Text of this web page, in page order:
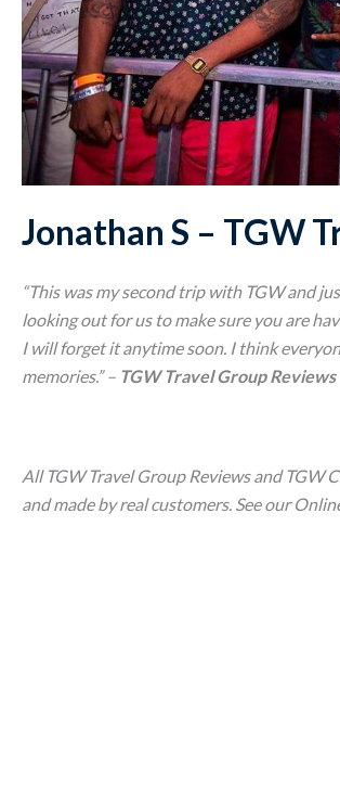
Jonathan S – TGW
“This was my second trip with TGW and
looking out for us to make sure you are
I will forget it anytime soon. I think
memories.” – TGW Travel Group Reviews
All TGW Travel Group Reviews and TGW
and made by real customers. See our